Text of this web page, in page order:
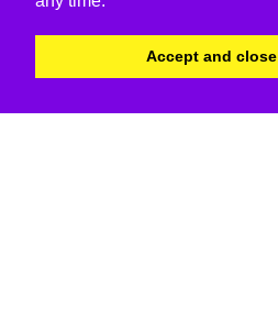
Accept and close